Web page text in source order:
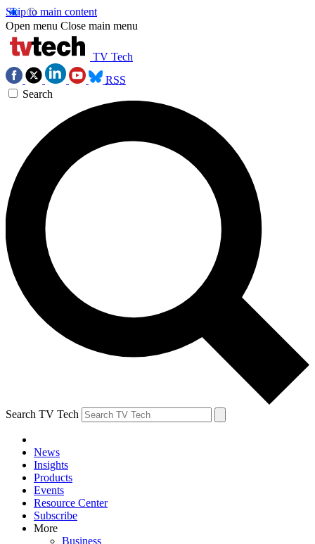
Skip to main content
Open menu Close main menu
TV Tech
RSS
Search
Search TV Tech
News
Insights
Products
Events
Resource Center
Subscribe
More
Business